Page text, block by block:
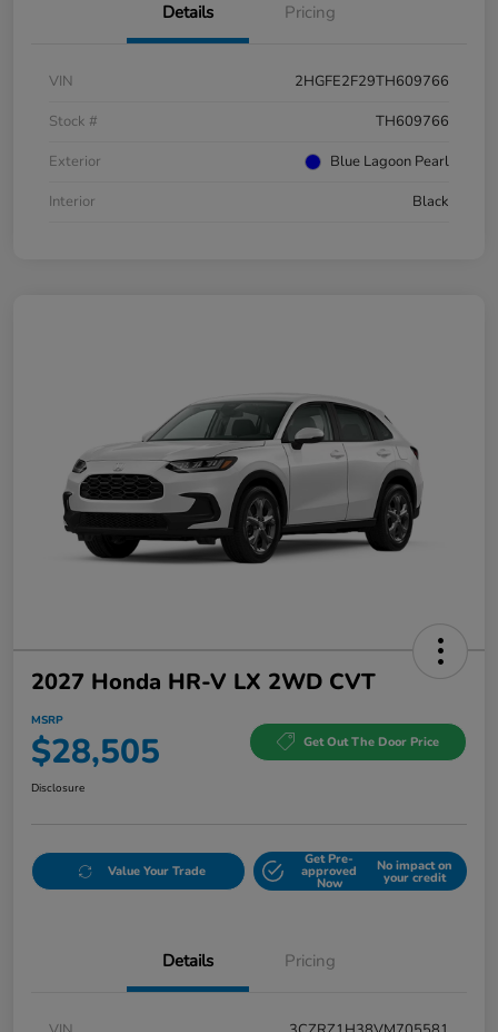
Details Pricing
VIN
2HGFE2F29TH609766
Stock #
TH609766
Exterior
Blue Lagoon Pearl
Interior
Black
2027 Honda HR-V LX 2WD CVT
MSRP
$28,505 Get Out The Door Price
Disclosure
Value Your Trade
Get Pre-
approved
Now
No impact on
your credit
Details Pricing